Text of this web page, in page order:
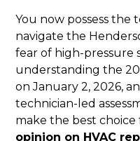
You now possess
navigate the
fear of high-pressure
understanding the
on January 2, 2026,
technician-led
make the best choice
opinion on HVAC